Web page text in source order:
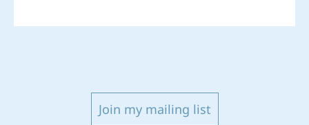
Join my mailing list